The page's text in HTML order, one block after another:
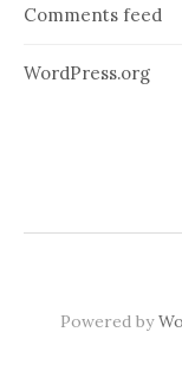
Comments feed
WordPress.org
Powered by